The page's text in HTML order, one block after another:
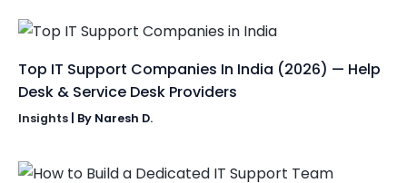
Top IT Support Companies In India (2026) — Help
Desk & Service Desk Providers
Insights | By Naresh D.